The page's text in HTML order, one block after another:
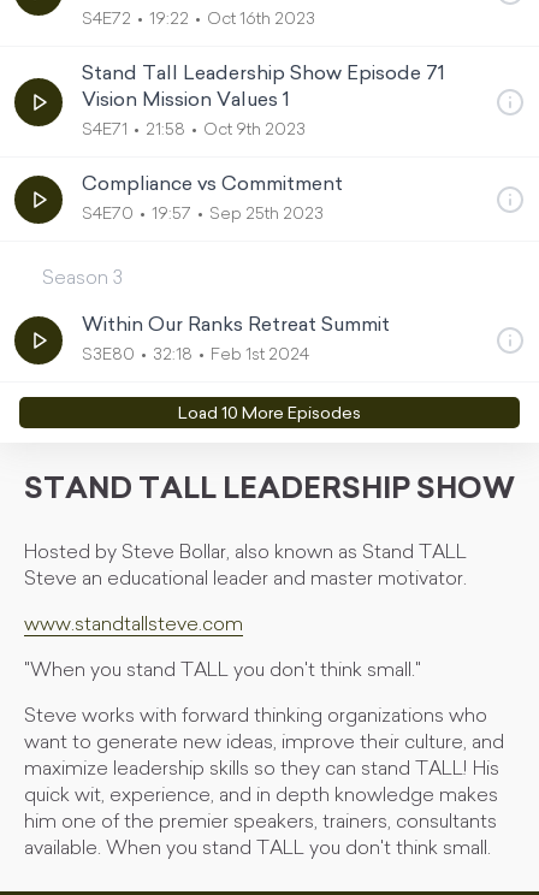
S4E72 19:22 Oct 16th 2023
Stand Tall Leadership Show Episode 71
Vision Mission Values 1
S4E71 21:58 Oct 9th 2023
Compliance vs Commitment
S4E70 19:57 Sep 25th 2023
Season 3
Within Our Ranks Retreat Summit
S3E80 32:18 Feb 1st 2024
Load 10 More Episodes
STAND TALL LEADERSHIP SHOW
Hosted by Steve Bollar, also known as Stand TALL
Steve an educational leader and master motivator.
www.standtallsteve.com
"When you stand TALL you don't think small."
Steve works with forward thinking organizations who
want to generate new ideas, improve their culture, and
maximize leadership skills so they can stand TALL! His
quick wit, experience, and in depth knowledge makes
him one of the premier speakers, trainers, consultants
available. When you stand TALL you don't think small.